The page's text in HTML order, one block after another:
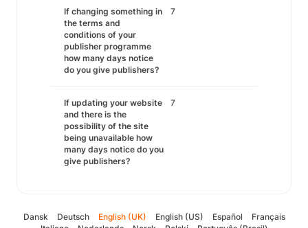
If changing something in
the terms and
conditions of your
publisher programme
how many days notice
do you give publishers?
7
If updating your website
and there is the
possibility of the site
being unavailable how
many days notice do you
give publishers?
7
Dansk Deutsch English (UK) English (US) Español
Français